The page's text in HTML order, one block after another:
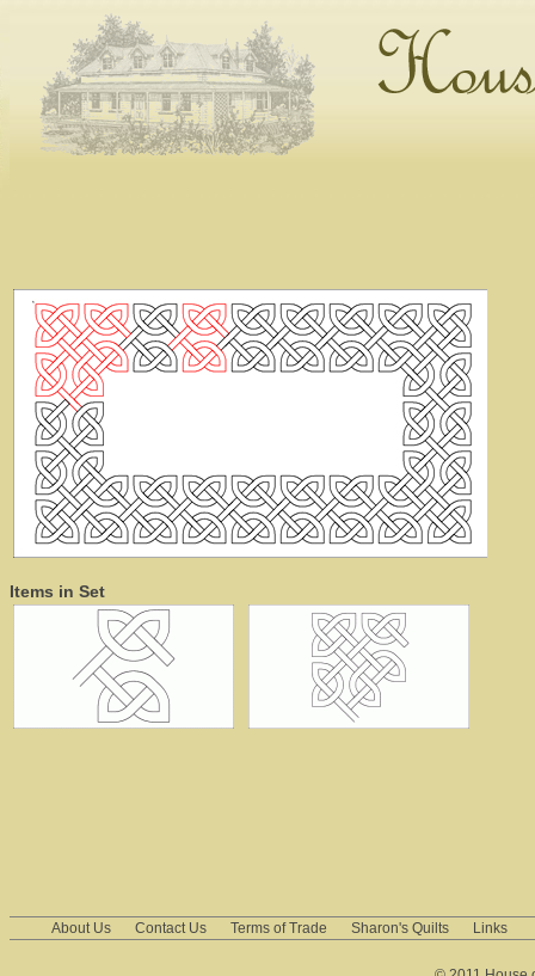
Items in Set
About Us Contact Us Terms of Trade Sharon's Quilts Links